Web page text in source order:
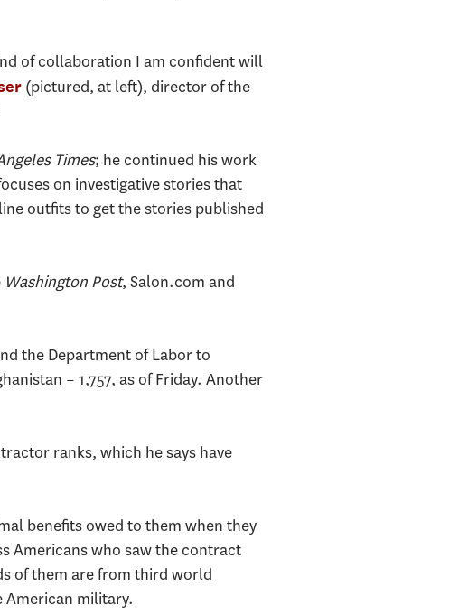
of collaboration I am confident will
(pictured, at left), director of the
Times; he continued his work
on investigative stories that
outfits to get the stories published
Washington Post, Salon.com and
the Department of Labor to
– 1,757, as of Friday. Another
ranks, which he says have
benefits owed to them when they
Americans who saw the contract
of them are from third world
military.